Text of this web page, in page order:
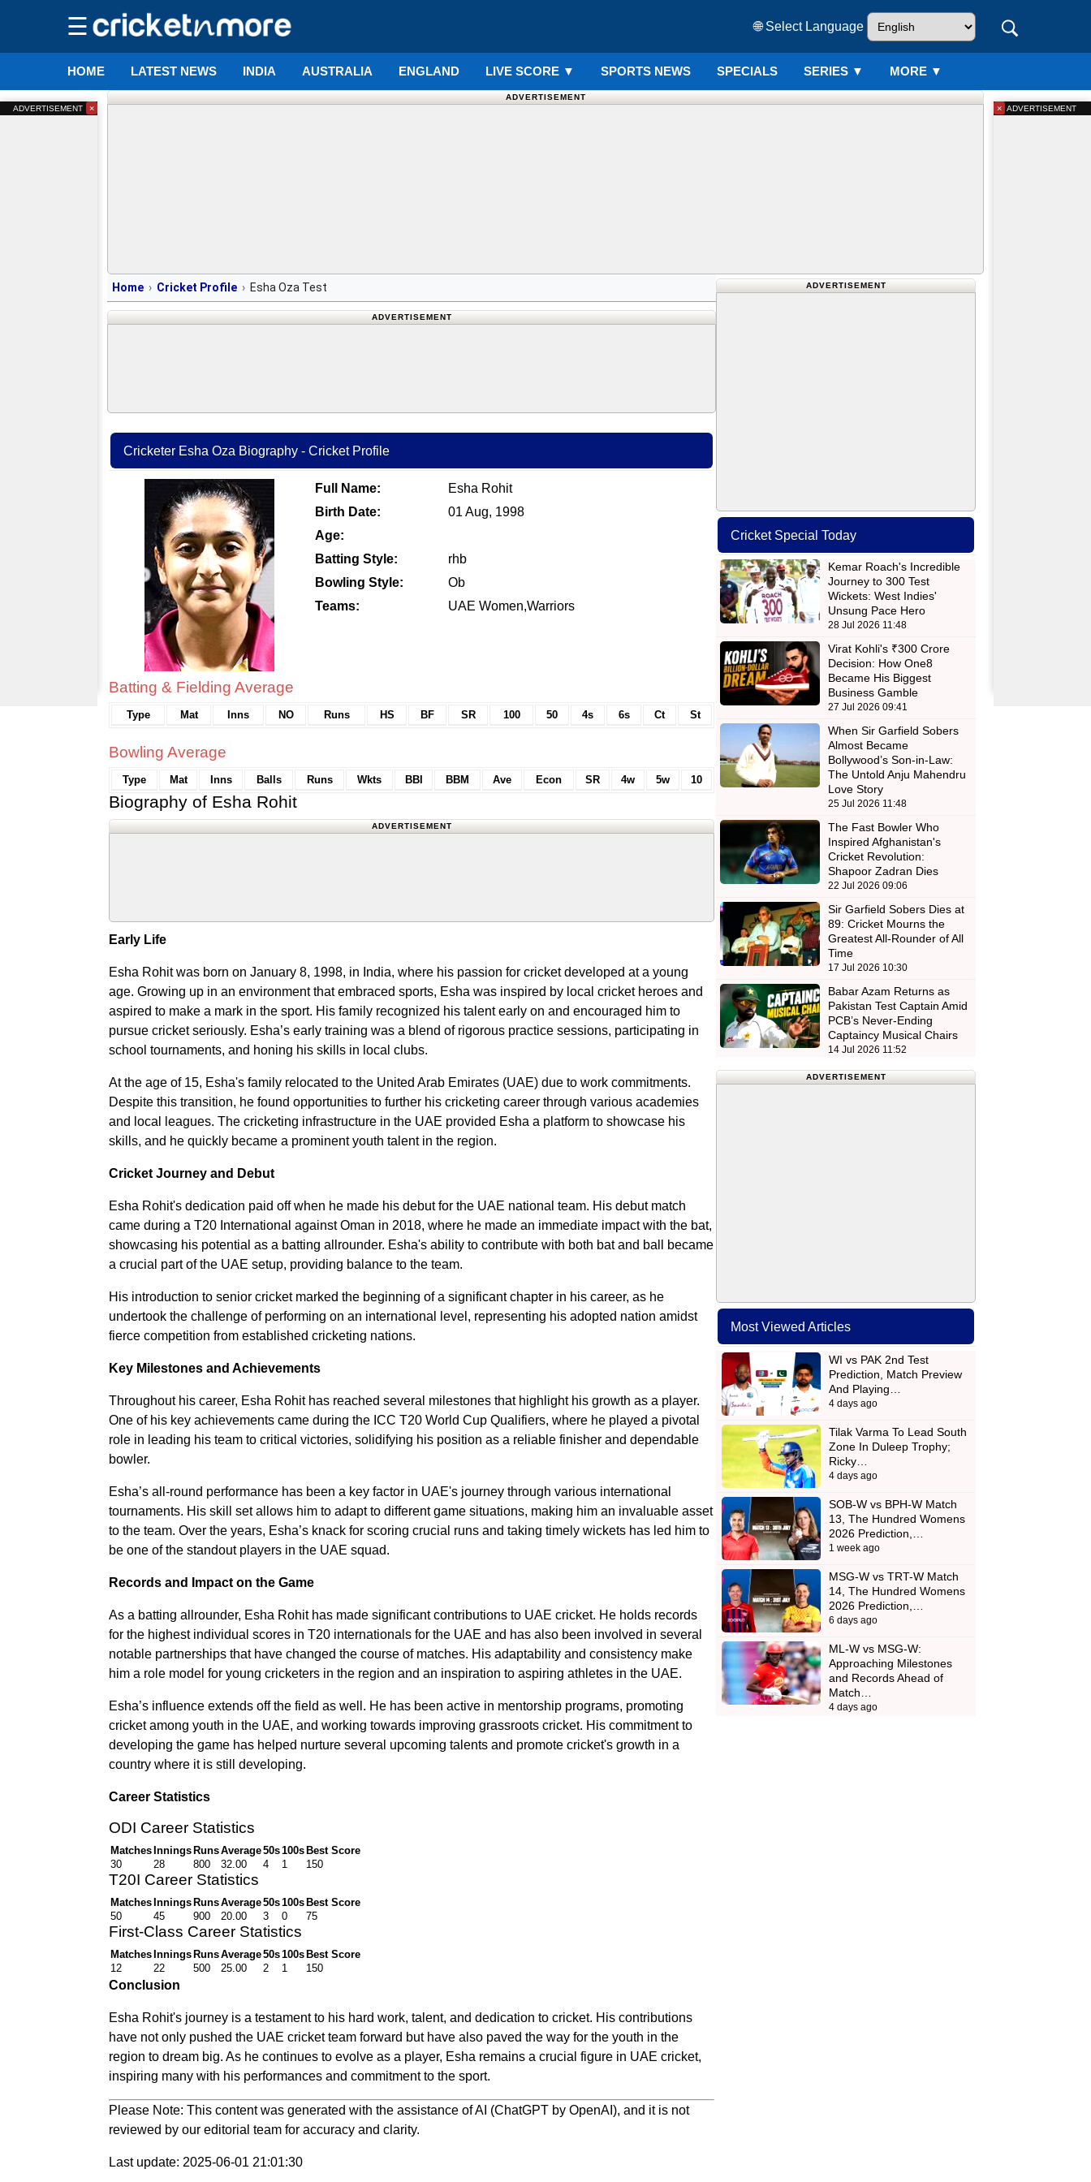
☰ 🌐 Select Language
HOME LATEST NEWS INDIA AUSTRALIA ENGLAND LIVE SCORE ▼ SPORTS NEWS SPECIALS SERIES ▼ MORE ▼
ADVERTISEMENT
Home Cricket Profile Esha Oza Test
ADVERTISEMENT
Cricketer Esha Oza Biography - Cricket Profile
Full Name:
Esha Rohit
Birth Date:
01 Aug, 1998
Age:
Batting Style:
rhb
Bowling Style:
Ob
Teams:
UAE Women,Warriors
Batting & Fielding Average
Type Mat Inns NO Runs HS BF SR 100 50 4s 6s Ct St
Bowling Average
Type Mat Inns Balls Runs Wkts BBI BBM Ave Econ SR 4w 5w 10
Biography of Esha Rohit
ADVERTISEMENT
Early Life
Esha Rohit was born on January 8, 1998, in India, where his passion for cricket developed at a young
age. Growing up in an environment that embraced sports, Esha was inspired by local cricket heroes and
aspired to make a mark in the sport. His family recognized his talent early on and encouraged him to
pursue cricket seriously. Esha’s early training was a blend of rigorous practice sessions, participating in
school tournaments, and honing his skills in local clubs.
At the age of 15, Esha's family relocated to the United Arab Emirates (UAE) due to work commitments.
Despite this transition, he found opportunities to further his cricketing career through various academies
and local leagues. The cricketing infrastructure in the UAE provided Esha a platform to showcase his
skills, and he quickly became a prominent youth talent in the region.
Cricket Journey and Debut
Esha Rohit's dedication paid off when he made his debut for the UAE national team. His debut match
came during a T20 International against Oman in 2018, where he made an immediate impact with the bat,
showcasing his potential as a batting allrounder. Esha's ability to contribute with both bat and ball became
a crucial part of the UAE setup, providing balance to the team.
His introduction to senior cricket marked the beginning of a significant chapter in his career, as he
undertook the challenge of performing on an international level, representing his adopted nation amidst
fierce competition from established cricketing nations.
Key Milestones and Achievements
Throughout his career, Esha Rohit has reached several milestones that highlight his growth as a player.
One of his key achievements came during the ICC T20 World Cup Qualifiers, where he played a pivotal
role in leading his team to critical victories, solidifying his position as a reliable finisher and dependable
bowler.
Esha’s all-round performance has been a key factor in UAE's journey through various international
tournaments. His skill set allows him to adapt to different game situations, making him an invaluable asset
to the team. Over the years, Esha’s knack for scoring crucial runs and taking timely wickets has led him to
be one of the standout players in the UAE squad.
Records and Impact on the Game
As a batting allrounder, Esha Rohit has made significant contributions to UAE cricket. He holds records
for the highest individual scores in T20 internationals for the UAE and has also been involved in several
notable partnerships that have changed the course of matches. His adaptability and consistency make
him a role model for young cricketers in the region and an inspiration to aspiring athletes in the UAE.
Esha’s influence extends off the field as well. He has been active in mentorship programs, promoting
cricket among youth in the UAE, and working towards improving grassroots cricket. His commitment to
developing the game has helped nurture several upcoming talents and promote cricket's growth in a
country where it is still developing.
Career Statistics
ODI Career Statistics
Matches Innings RunsAverage50s100s Best Score
30
28 800 32.00 4 1 150
T20I Career Statistics
Matches Innings RunsAverage50s100s Best Score
50
45 900 20.00 3 0 75
First-Class Career Statistics
Matches Innings RunsAverage50s100s Best Score
12
22 500 25.00 2 1 150
Conclusion
Esha Rohit's journey is a testament to his hard work, talent, and dedication to cricket. His contributions
have not only pushed the UAE cricket team forward but have also paved the way for the youth in the
region to dream big. As he continues to evolve as a player, Esha remains a crucial figure in UAE cricket,
inspiring many with his performances and commitment to the sport.
Please Note: This content was generated with the assistance of AI (ChatGPT by OpenAI), and it is not
reviewed by our editorial team for accuracy and clarity.
Last update: 2025-06-01 21:01:30
ADVERTISEMENT
Cricket Special Today
Kemar Roach's Incredible
Journey to 300 Test
Wickets: West Indies'
Unsung Pace Hero
28 Jul 2026 11:48
Virat Kohli's ₹300 Crore
Decision: How One8
Became His Biggest
Business Gamble
27 Jul 2026 09:41
When Sir Garfield Sobers
Almost Became
Bollywood’s Son-in-Law:
The Untold Anju Mahendru
Love Story
25 Jul 2026 11:48
The Fast Bowler Who
Inspired Afghanistan's
Cricket Revolution:
Shapoor Zadran Dies
22 Jul 2026 09:06
Sir Garfield Sobers Dies at
89: Cricket Mourns the
Greatest All-Rounder of All
Time
17 Jul 2026 10:30
Babar Azam Returns as
Pakistan Test Captain Amid
PCB’s Never-Ending
Captaincy Musical Chairs
14 Jul 2026 11:52
ADVERTISEMENT
Most Viewed Articles
WI vs PAK 2nd Test
Prediction, Match Preview
And Playing…
4 days ago
Tilak Varma To Lead South
Zone In Duleep Trophy;
Ricky…
4 days ago
SOB-W vs BPH-W Match
13, The Hundred Womens
2026 Prediction,…
1 week ago
MSG-W vs TRT-W Match
14, The Hundred Womens
2026 Prediction,…
6 days ago
ML-W vs MSG-W:
Approaching Milestones
and Records Ahead of
Match…
4 days ago
ADVERTISEMENT × ADVERTISEMENT
×